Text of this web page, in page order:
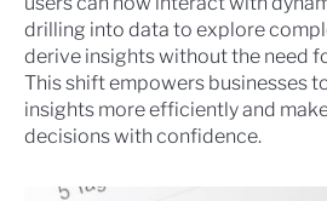
drilling into data to explore
derive insights without the need
This shift empowers businesses
insights more efficiently and
decisions with confidence.